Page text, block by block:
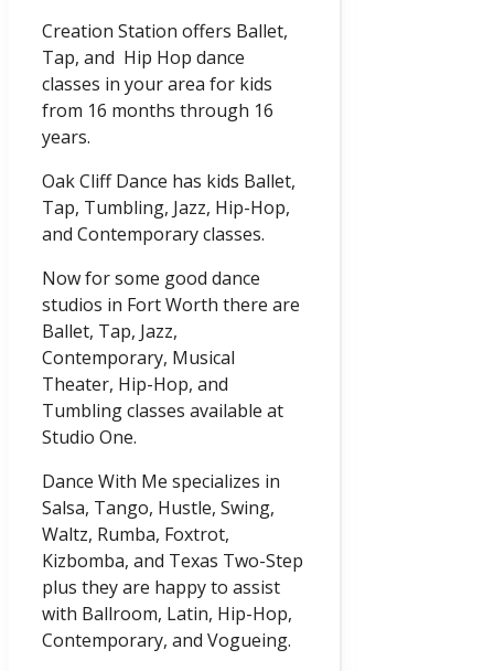
Creation Station offers Ballet,
Tap, and Hip Hop dance
classes in your area for kids
from 16 months through 16
years.
Oak Cliff Dance has kids Ballet,
Tap, Tumbling, Jazz, Hip-Hop,
and Contemporary classes.
Now for some good dance
studios in Fort Worth there are
Ballet, Tap, Jazz,
Contemporary, Musical
Theater, Hip-Hop, and
Tumbling classes available at
Studio One.
Dance With Me specializes in
Salsa, Tango, Hustle, Swing,
Waltz, Rumba, Foxtrot,
Kizbomba, and Texas Two-Step
plus they are happy to assist
with Ballroom, Latin, Hip-Hop,
Contemporary, and Vogueing.